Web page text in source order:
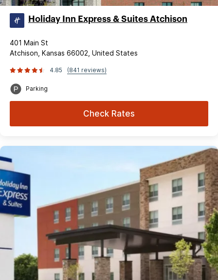
Holiday Inn Express & Suites Atchison
401 Main St
Atchison, Kansas 66002, United States
4.85 (841 reviews)
Parking
Check Rates